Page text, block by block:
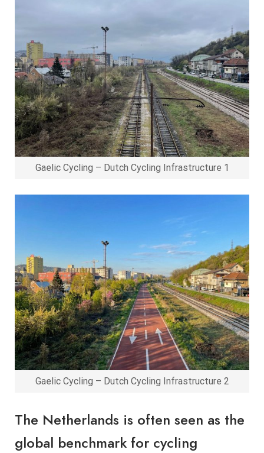
Gaelic Cycling – Dutch Cycling Infrastructure 1
Gaelic Cycling – Dutch Cycling Infrastructure 2
The Netherlands is often seen as the
global benchmark for cycling